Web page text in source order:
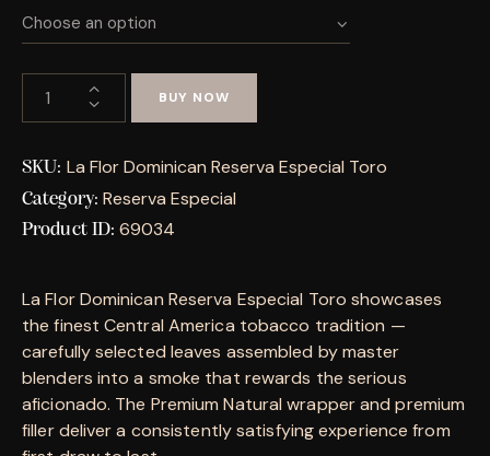
BUY NOW
SKU: La Flor Dominican Reserva Especial Toro
Category: Reserva Especial
Product ID:69034
La Flor Dominican Reserva Especial Toro showcases
the finest Central America tobacco tradition —
carefully selected leaves assembled by master
blenders into a smoke that rewards the serious
aficionado. The Premium Natural wrapper and premium
filler deliver a consistently satisfying experience from